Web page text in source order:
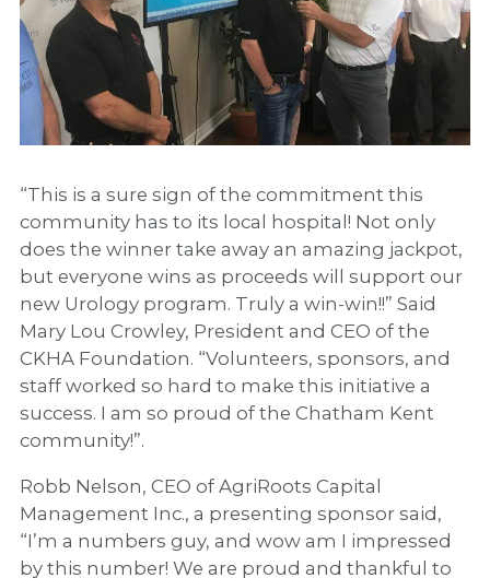
“This is a sure sign of the commitment this
community has to its local hospital! Not only
does the winner take away an amazing jackpot,
but everyone wins as proceeds will support our
new Urology program. Truly a win-win!!” Said
Mary Lou Crowley, President and CEO of the
CKHA Foundation. “Volunteers, sponsors, and
staff worked so hard to make this initiative a
success. I am so proud of the Chatham Kent
community!”.
Robb Nelson, CEO of AgriRoots Capital
Management Inc., a presenting sponsor said,
“I’m a numbers guy, and wow am I impressed
by this number! We are proud and thankful to